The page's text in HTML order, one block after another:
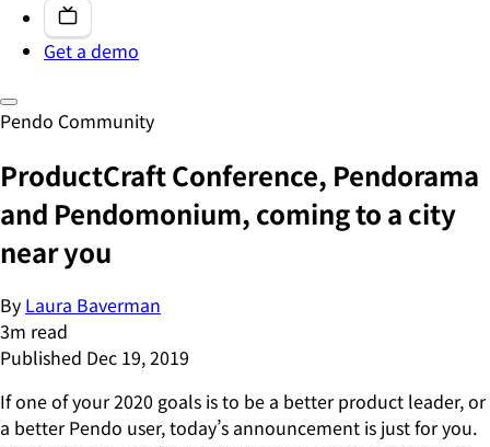
Get a demo
Pendo Community
ProductCraft Conference, Pendorama
and Pendomonium, coming to a city
near you
By Laura Baverman
3m read
Published Dec 19, 2019
If one of your 2020 goals is to be a better product leader, or
a better Pendo user, today’s announcement is just for you.